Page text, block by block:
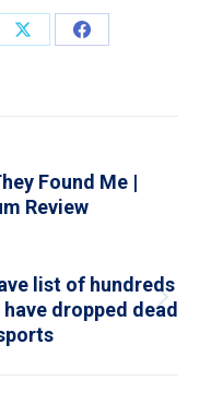
Share
Share
Found Me |
Review
list of hundreds
dropped dead